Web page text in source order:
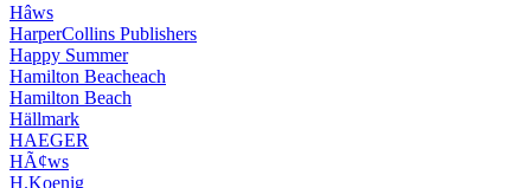
Hâws
HarperCollins Publishers
Happy Summer
Hamilton Beacheach
Hamilton Beach
Hällmark
HAEGER
HÃ¢ws
H.Koenig